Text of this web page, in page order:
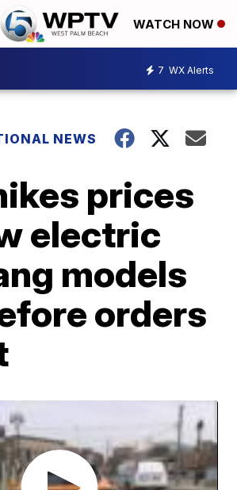
WATCH NOW
7 WX Alerts
NEWS
prices
electric
models
orders